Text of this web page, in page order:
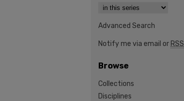
Advanced Search
Notify me via email or RSS
Browse
Collections
Disciplines